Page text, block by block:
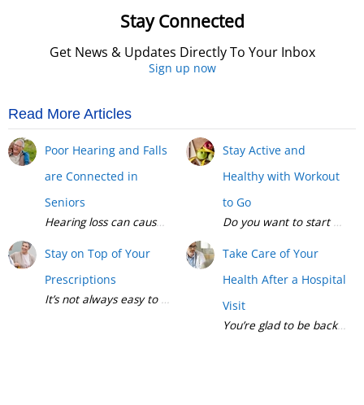
Stay Connected
Get News & Updates Directly To Your Inbox
Sign up now
Read More Articles
Poor Hearing and Falls
are Connected in
Seniors
Stay on Top of Your
Prescriptions
Stay Active and
Healthy with Workout
to Go
Take Care of Your
Health After a Hospital
Visit